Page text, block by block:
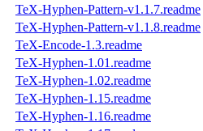
TeX-Hyphen-Pattern-v1.1.7.readme
TeX-Hyphen-Pattern-v1.1.8.readme
TeX-Encode-1.3.readme
TeX-Hyphen-1.01.readme
TeX-Hyphen-1.02.readme
TeX-Hyphen-1.15.readme
TeX-Hyphen-1.16.readme